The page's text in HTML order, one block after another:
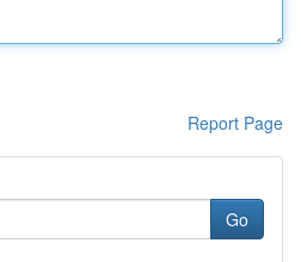
Report Page
Go